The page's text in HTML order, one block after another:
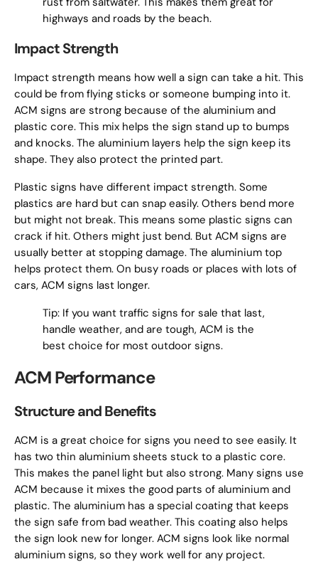
highways and roads by the beach.
Impact Strength
Impact strength means how well a sign can take a hit. This
could be from flying sticks or someone bumping into it.
ACM signs are strong because of the aluminium and
plastic core. This mix helps the sign stand up to bumps
and knocks. The aluminium layers help the sign keep its
shape. They also protect the printed part.
Plastic signs have different impact strength. Some
plastics are hard but can snap easily. Others bend more
but might not break. This means some plastic signs can
crack if hit. Others might just bend. But ACM signs are
usually better at stopping damage. The aluminium top
helps protect them. On busy roads or places with lots of
cars, ACM signs last longer.
Tip: If you want traffic signs for sale that last,
handle weather, and are tough, ACM is the
best choice for most outdoor signs.
ACM Performance
Structure and Benefits
ACM is a great choice for signs you need to see easily. It
has two thin aluminium sheets stuck to a plastic core.
This makes the panel light but also strong. Many signs use
ACM because it mixes the good parts of aluminium and
plastic. The aluminium has a special coating that keeps
the sign safe from bad weather. This coating also helps
the sign look new for longer. ACM signs look like normal
aluminium signs, so they work well for any project.